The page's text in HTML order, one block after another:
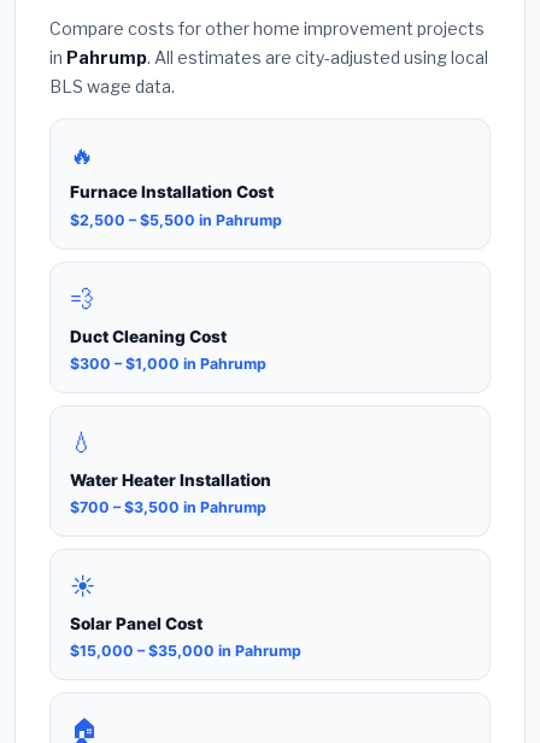
Compare costs for other home improvement projects
in Pahrump. All estimates are city-adjusted using local
BLS wage data.
🔥
Furnace Installation Cost
$2,500 – $5,500 in Pahrump
💨
Duct Cleaning Cost
$300 – $1,000 in Pahrump
💧
Water Heater Installation
$700 – $3,500 in Pahrump
☀️
Solar Panel Cost
$15,000 – $35,000 in Pahrump
🏠